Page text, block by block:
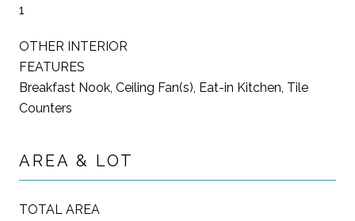
1
OTHER INTERIOR
FEATURES
Breakfast Nook, Ceiling Fan(s), Eat-in Kitchen, Tile
Counters
AREA & LOT
TOTAL AREA